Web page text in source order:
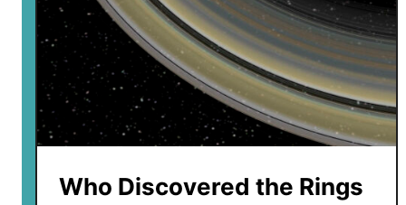
u
l
d
i
t
T
a
e
Who Discovered the Rings